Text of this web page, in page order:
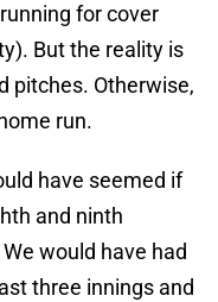
for cover
But the reality is
pitches. Otherwise,
run.
have seemed if
and ninth
would have had
three innings and